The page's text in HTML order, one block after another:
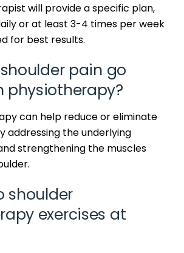
will provide a specific plan,
or at least 3-4 times per week
for best results.
pain go
physiotherapy?
can help reduce or eliminate
addressing the underlying
strengthening the muscles
shoulder
exercises at